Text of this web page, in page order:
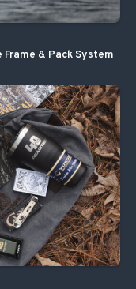
& Pack System